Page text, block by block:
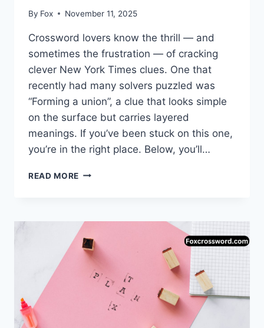
By Fox November 11, 2025
Crossword lovers know the thrill — and
sometimes the frustration — of cracking
clever New York Times clues. One that
recently had many solvers puzzled was
“Forming a union”, a clue that looks simple
on the surface but carries layered
meanings. If you’ve been stuck on this one,
you’re in the right place. Below, you’ll…
READ MORE FORMING
CROSSWORD
ORGAN)